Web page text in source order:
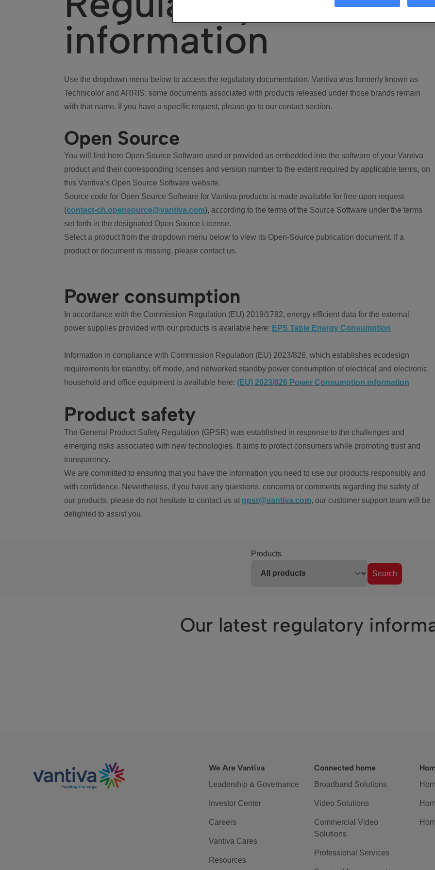
information
Use the dropdown menu below to access the regulatory documentation. Vantiva was formerly known as
Technicolor and ARRIS: some documents associated with products released under those brands remain
with that name. If you have a specific request, please go to our contact section.
Open Source
You will find here Open Source Software used or provided as embedded into the software of your Vantiva
product and their corresponding licenses and version number to the extent required by applicable terms, on
this Vantiva’s Open Source Software website.
Source code for Open Source Software for Vantiva products is made available for free upon request
(contact-ch.opensource@vantiva.com), according to the terms of the Source Software under the terms
set forth in the designated Open Source License.
Select a product from the dropdown menu below to view its Open-Source publication document. If a
product or document is missing, please contact us.
Power consumption
In accordance with the Commission Regulation (EU) 2019/1782, energy efficient data for the external
power supplies provided with our products is available here: EPS Table Energy Consumption
Information in compliance with Commission Regulation (EU) 2023/826, which establishes ecodesign
requirements for standby, off mode, and networked standby power consumption of electrical and electronic
household and office equipment is available here: (EU) 2023/826 Power Consumption information
Product safety
The General Product Safety Regulation (GPSR) was established in response to the challenges and
emerging risks associated with new technologies. It aims to protect consumers while promoting trust and
transparency.
We are committed to ensuring that you have the information you need to use our products responsibly and
with confidence. Nevertheless, if you have any questions, concerns or comments regarding the safety of
our products, please do not hesitate to contact us at gpsr@vantiva.com, our customer support team will be
delighted to assist you.
Products
Search
Our latest regulatory
We Are Vantiva
Leadership & Governance
Investor Center
Careers
Vantiva Cares
Resources
Connected home
Broadband Solutions
Video Solutions
Commercial Video
Solutions
Professional Services